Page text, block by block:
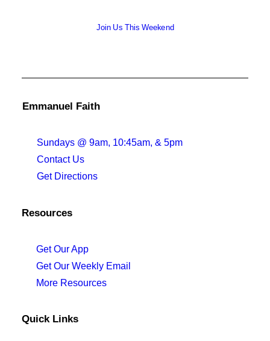
Join Us This Weekend
Emmanuel Faith
Sundays @ 9am, 10:45am, & 5pm
Contact Us
Get Directions
Resources
Get Our App
Get Our Weekly Email
More Resources
Quick Links